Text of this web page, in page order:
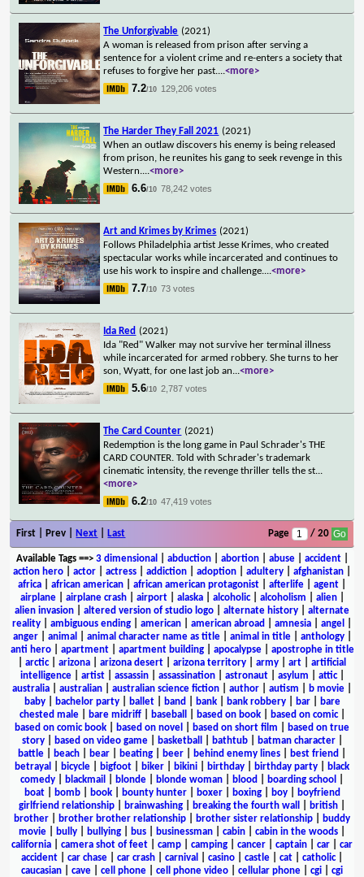
The Unforgivable (2021)
A woman is released from prison after serving a
sentence for a violent crime and re-enters a society that
refuses to forgive her past....<more>
7.2/10 129,206 votes
The Harder They Fall 2021 (2021)
When an outlaw discovers his enemy is being released
from prison, he reunites his gang to seek revenge in this
Western....<more>
6.6/10 78,242 votes
Art and Krimes by Krimes (2021)
Follows Philadelphia artist Jesse Krimes, who created
spectacular works while incarcerated and continues to
use his work to inspire and challenge....<more>
7.7/10 73 votes
Ida Red (2021)
Ida "Red" Walker may not survive her terminal illness
while incarcerated for armed robbery. She turns to her
son, Wyatt, for one last job an...<more>
5.6/10 2,787 votes
The Card Counter (2021)
Redemption is the long game in Paul Schrader's THE
CARD COUNTER. Told with Schrader's trademark
cinematic intensity, the revenge thriller tells the st...
<more>
6.2/10 47,419 votes
First | Prev | Next Last Page / 20
Available Tags==> 3 dimensional abduction| abortion| abuse| accident|
action hero
actor actress addiction adoption adultery afghanistan
africa
african american african american protagonist afterlife agent
airplane| airplane crash| airport| alaska| alcoholic| alcoholism alien|
alien invasion
altered version of studio logo alternate history
alternate
reality
ambiguous ending american american abroad amnesia angel
anger| animal animal character name as title| animal in title| anthology|
anti hero| apartment| apartment building| apocalypse| apostrophe in title
arctic| arizona arizona desert arizona territory army art
artificial
intelligence| artist| assassin| assassination| astronaut| asylum attic|
australia
australian australian science fiction author autism b movie
baby| bachelor party| ballet| band bank| bank robbery| bar|
bare
chested male| bare midriff| baseball based on book| based on comic|
based on comic book
based on novel based on short film
based on true
story| based on video game| basketball bathtub| batman character|
battle
beach bear beating beer behind enemy lines best friend
betrayal
bicycle bigfoot biker bikini birthday birthday party
black
comedy
blackmail blonde blonde woman blood boarding school
boat| bomb| book| bounty hunter| boxer| boxing| boy|
boyfriend
girlfriend relationship
brainwashing breaking the fourth wall british
brother
brother brother relationship brother sister relationship
buddy
movie
bully bullying bus businessman cabin cabin in the woods
california
camera shot of feet camp camping cancer captain car
car
accident
car chase car crash carnival casino castle cat catholic|
caucasian
cave cell phone cell phone video cellular phone cgi
cgi